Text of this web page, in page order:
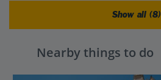
Show all (8)
Nearby things to do